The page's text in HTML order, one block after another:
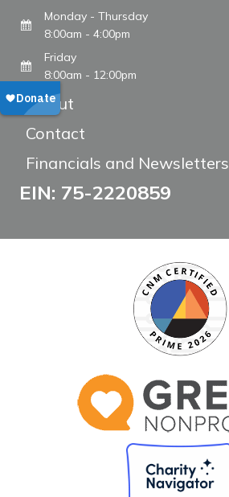
Monday - Thursday
8:00am - 4:00pm
Friday
8:00am - 12:00pm
About
Contact
Financials and Newsletters
EIN: 75-2220859